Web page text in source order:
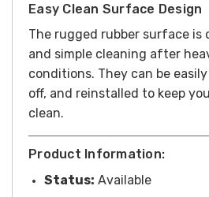
Easy Clean Surface Design
The rugged rubber surface is
and simple cleaning after
conditions. They can be
off, and reinstalled to keep
clean.
Product Information:
Status: Available